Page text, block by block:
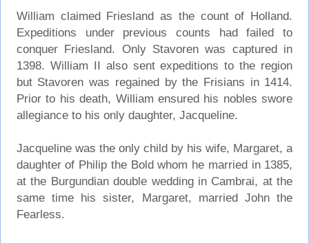
William claimed Friesland as the count of Holland.
Expeditions under previous counts had failed to
conquer Friesland. Only Stavoren was captured in
1398. William II also sent expeditions to the region
but Stavoren was regained by the Frisians in 1414.
Prior to his death, William ensured his nobles swore
allegiance to his only daughter, Jacqueline.
Jacqueline was the only child by his wife, Margaret, a
daughter of Philip the Bold whom he married in 1385,
at the Burgundian double wedding in Cambrai, at the
same time his sister, Margaret, married John the
Fearless.